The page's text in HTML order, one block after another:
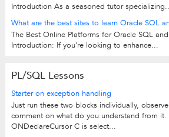
Introduction As a seasoned tutor
What are the best sites to learn Oracle SQL
The Best Online Platforms for Oracle SQL
Introduction: If you're looking to enhance...
PL/SQL Lessons
Starter on exception handling
Just run these two blocks individually,
comment on what do you understand from it.
ONDeclareCursor C is select...